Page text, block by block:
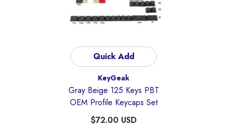
Quick Add
KeyGeak
Gray Beige 125 Keys PBT
OEM Profile Keycaps Set
$72.00 USD